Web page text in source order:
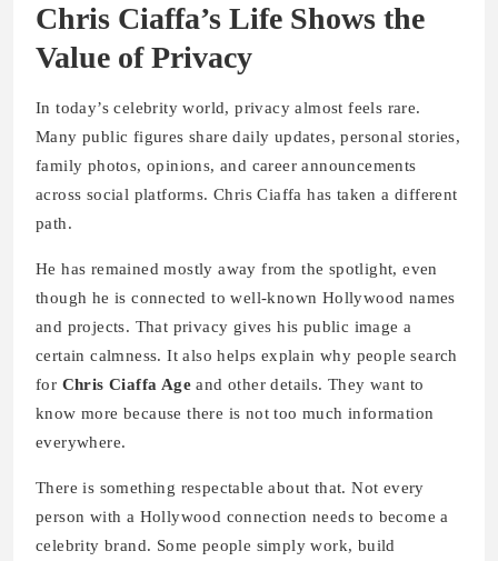
Chris Ciaffa’s Life Shows the
Value of Privacy
In today’s celebrity world, privacy almost feels rare.
Many public figures share daily updates, personal stories,
family photos, opinions, and career announcements
across social platforms. Chris Ciaffa has taken a different
path.
He has remained mostly away from the spotlight, even
though he is connected to well-known Hollywood names
and projects. That privacy gives his public image a
certain calmness. It also helps explain why people search
for Chris Ciaffa Age and other details. They want to
know more because there is not too much information
everywhere.
There is something respectable about that. Not every
person with a Hollywood connection needs to become a
celebrity brand. Some people simply work, build